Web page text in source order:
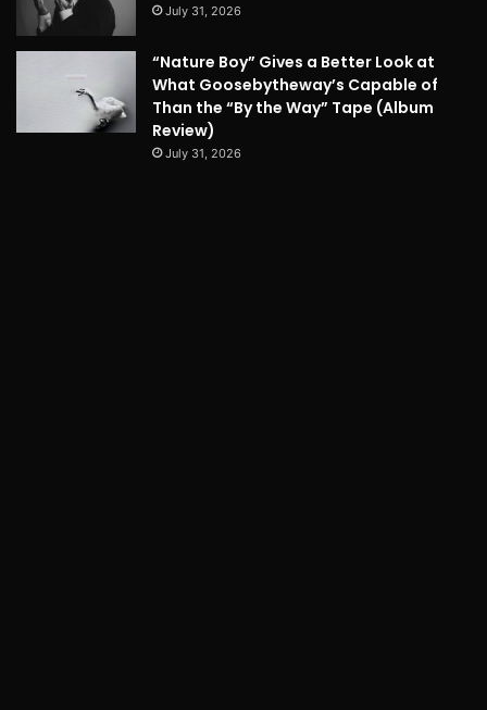
July 31, 2026
“Nature Boy” Gives a Better Look at
What Goosebytheway’s Capable of
Than the “By the Way” Tape (Album
Review)
July 31, 2026